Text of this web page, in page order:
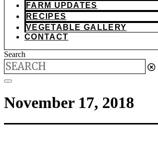
FARM UPDATES
RECIPES
VEGETABLE GALLERY
CONTACT
Search
November 17, 2018